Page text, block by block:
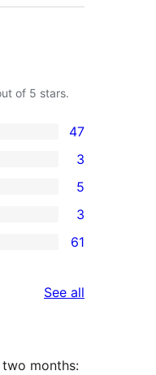
of 5 stars.
47
3
5
3
61
See all
months: